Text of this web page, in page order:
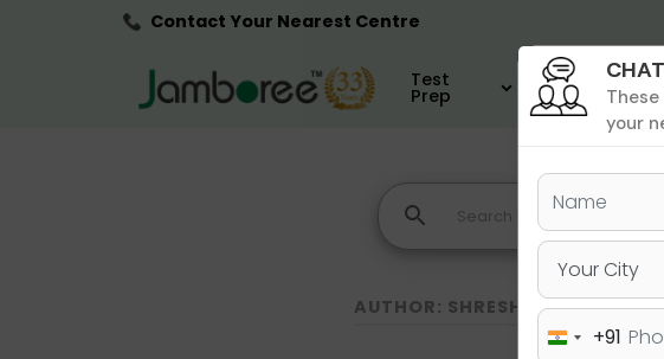
Contact Your Nearest Centre
Test
Prep
Undergrad
AUTHOR: SHRESHTHA
your
India+91